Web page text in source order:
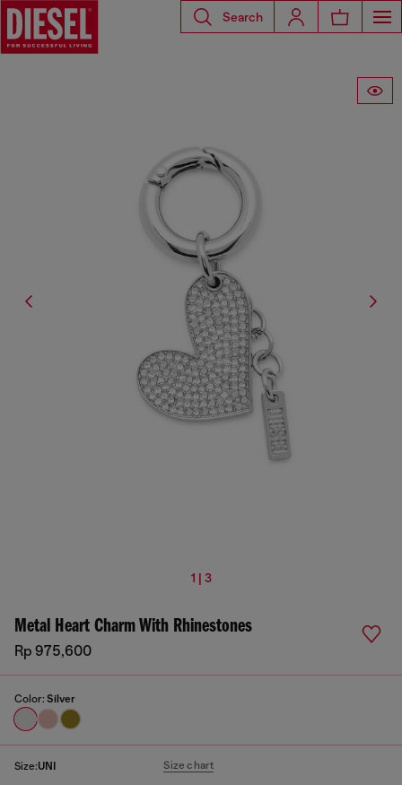
Search
1 | 3
Metal Heart Charm With Rhinestones
Rp 975,600
Color: Silver
Size:UNI Size chart